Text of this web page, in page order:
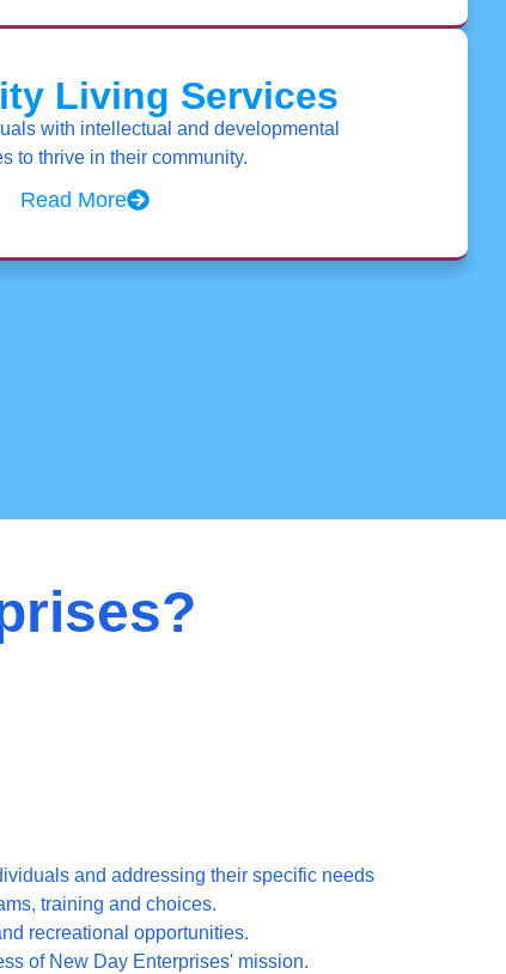
Living Services
with intellectual and developmental
to thrive in their community.
Read More
and addressing their specific needs
training and choices.
recreational opportunities.
of New Day Enterprises' mission.